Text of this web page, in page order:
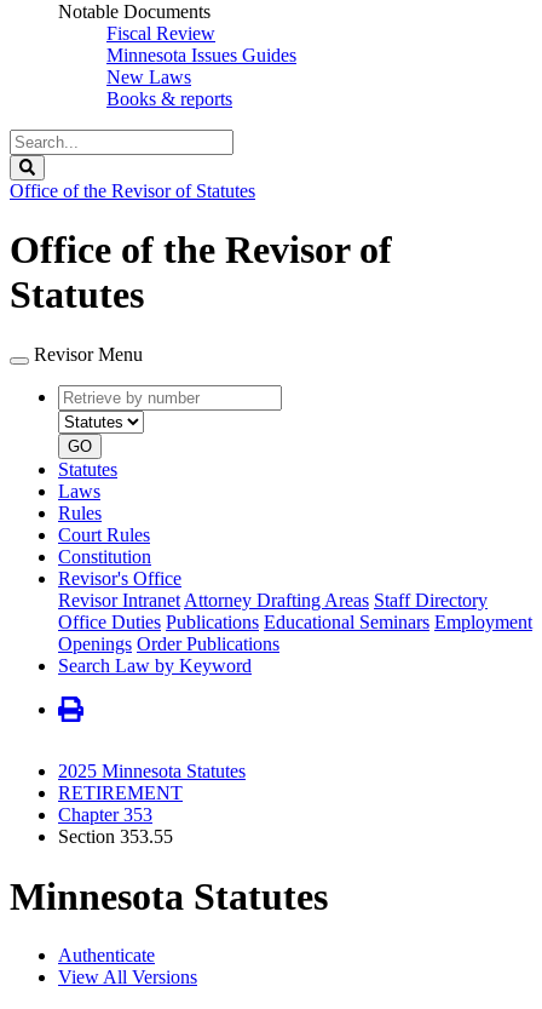
Notable Documents
Fiscal Review
Minnesota Issues Guides
New Laws
Books & reports
Search
Legislature
Office of the Revisor of Statutes
Office of the Revisor of
Statutes
Revisor Menu
Retrieve
by
number
type
GO
Statutes
Laws
Rules
Court Rules
Constitution
Revisor's Office
Revisor Intranet Attorney Drafting Areas Staff Directory
Office Duties Publications Educational Seminars Employment
Openings Order Publications
Search Law by Keyword
2025 Minnesota Statutes
RETIREMENT
Chapter 353
Section 353.55
Minnesota Statutes
Authenticate
View All Versions